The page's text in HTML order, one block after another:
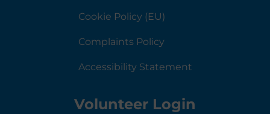
Cookie Policy (EU)
Complaints Policy
Accessibility Statement
Volunteer Login